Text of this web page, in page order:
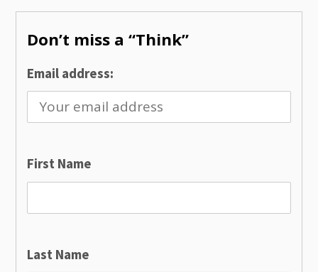
navigation
Don’t miss a “Think”
Email address:
First Name
Last Name